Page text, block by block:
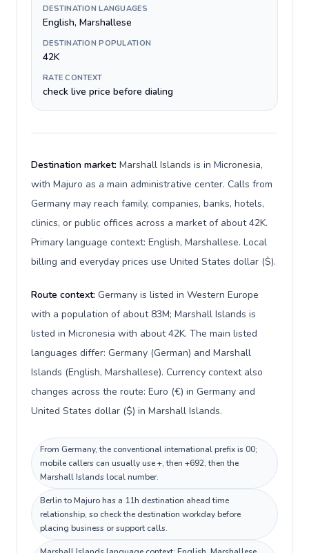
DESTINATION LANGUAGES
English, Marshallese
DESTINATION POPULATION
42K
RATE CONTEXT
check live price before dialing
Destination market: Marshall Islands is in Micronesia,
with Majuro as a main administrative center. Calls from
Germany may reach family, companies, banks, hotels,
clinics, or public offices across a market of about 42K.
Primary language context: English, Marshallese. Local
billing and everyday prices use United States dollar ($).
Route context: Germany is listed in Western Europe
with a population of about 83M; Marshall Islands is
listed in Micronesia with about 42K. The main listed
languages differ: Germany (German) and Marshall
Islands (English, Marshallese). Currency context also
changes across the route: Euro (€) in Germany and
United States dollar ($) in Marshall Islands.
From Germany, the conventional international prefix is 00;
mobile callers can usually use +, then +692, then the
Marshall Islands local number.
Berlin to Majuro has a 11h destination ahead time
relationship, so check the destination workday before
placing business or support calls.